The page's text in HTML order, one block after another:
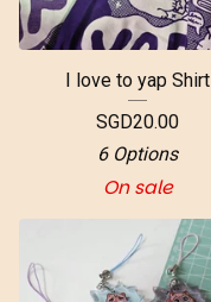
I love to yap Shirt
SGD20.00
6 Options
On sale